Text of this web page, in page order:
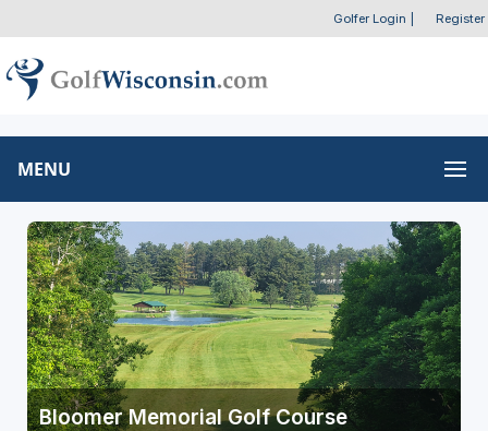
Golfer Login Register
MENU
Bloomer Memorial Golf Course